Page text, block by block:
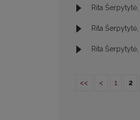
Rita Šerpytytė,
Rita Šerpytytė,
Rita Šerpytytė,
<< < 1 2